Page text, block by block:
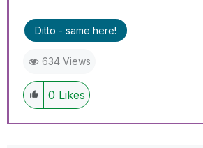
Ditto - same here!
634 Views
0 Likes